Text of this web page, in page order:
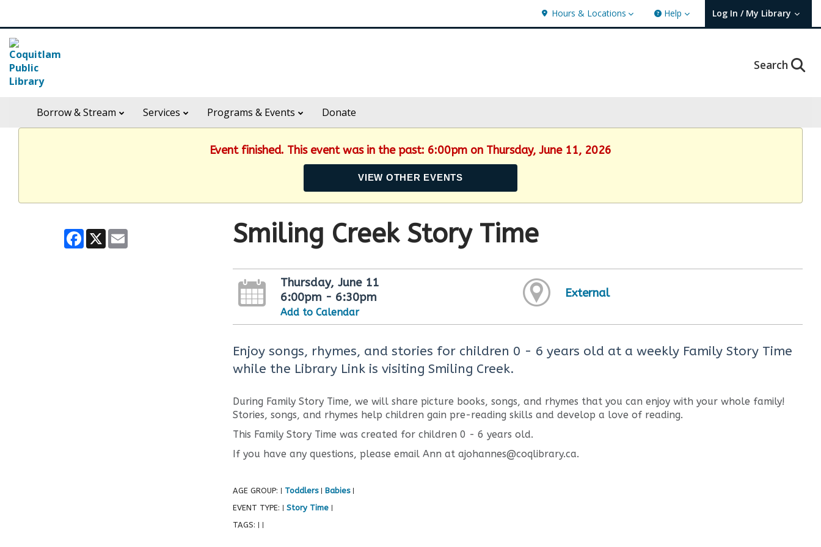
Hours & Locations Help Log In / My Library
User Log In / My TBPL.
header
widget
Search
Borrow & Stream Services Programs & Events Donate
Event finished. This event was in the past: 6:00pm on Thursday, June 11, 2026
VIEW OTHER EVENTS
Facebook
X Email Smiling Creek Story Time
Thursday, June 11
6:00pm - 6:30pm
Add to Calendar
External
Enjoy songs, rhymes, and stories for children 0 - 6 years old at a weekly Family Story Time
while the Library Link is visiting Smiling Creek.
During Family Story Time, we will share picture books, songs, and rhymes that you can enjoy with your whole family!
Stories, songs, and rhymes help children gain pre-reading skills and develop a love of reading.
This Family Story Time was created for children 0 - 6 years old.
If you have any questions, please email Ann at ajohannes@coqlibrary.ca.
AGE GROUP: Toddlers Babies
EVENT TYPE: Story Time
TAGS: